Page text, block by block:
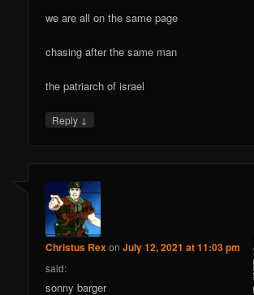
we are all on the same page
chasing after the same man
the patriarch of israel
Reply ↓
Christus RexonJuly 12, 2021 at 11:03 pm
said:
sonny barger